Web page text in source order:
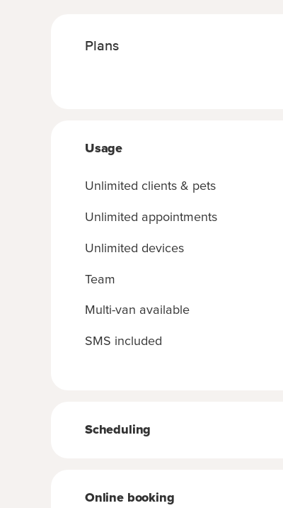
Plans
Usage
Unlimited clients & pets
Unlimited appointments
Unlimited devices
Team
Multi-van available
SMS included
Scheduling
Online booking